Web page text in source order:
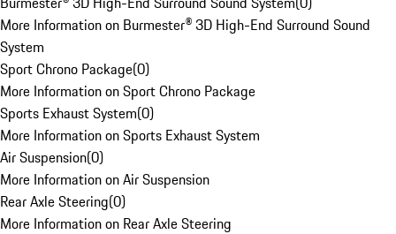
More Information on Burmester® 3D High-End Surround Sound
System
Sport Chrono Package(0)
More Information on Sport Chrono Package
Sports Exhaust System(0)
More Information on Sports Exhaust System
Air Suspension(0)
More Information on Air Suspension
Rear Axle Steering(0)
More Information on Rear Axle Steering